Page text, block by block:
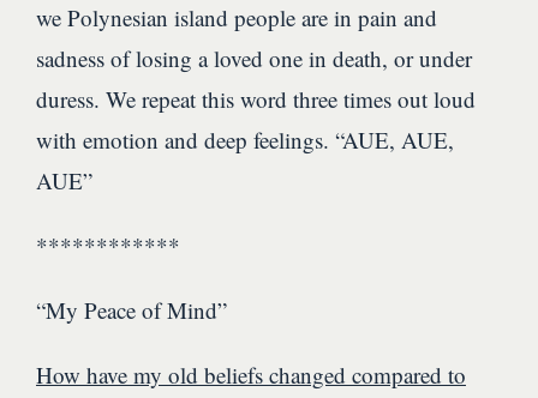
we Polynesian island people are in pain and
sadness of losing a loved one in death, or under
duress. We repeat this word three times out loud
with emotion and deep feelings. “AUE, AUE,
AUE”
************
“My Peace of Mind”
How have my old beliefs changed compared to